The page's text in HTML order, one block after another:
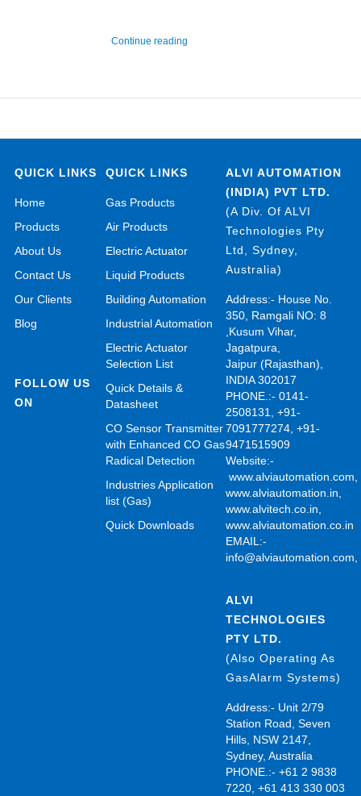
Continue reading
QUICK LINKS
Home
Products
About Us
Contact Us
Our Clients
Blog
FOLLOW US
ON
QUICK LINKS
Gas Products
Air Products
Electric Actuator
Liquid Products
Building Automation
Industrial Automation
Electric Actuator
Selection List
Quick Details &
Datasheet
CO Sensor Transmitter
with Enhanced CO Gas
Radical Detection
Industries Application
list (Gas)
Quick Downloads
ALVI AUTOMATION
(INDIA) PVT LTD.
(A Div. Of ALVI
Technologies Pty
Ltd, Sydney,
Australia)
Address:- House No.
350, Ramgali NO: 8
,Kusum Vihar,
Jagatpura,
Jaipur (Rajasthan),
INDIA 302017
PHONE.:- 0141-
2508131, +91-
7091777274, +91-
9471515909
Website:-
www.alviautomation.com
www.alviautomation.in
www.alvitech.co.in
www.alviautomation.co.in
EMAIL:-
info@alviautomation.com
ALVI
TECHNOLOGIES
PTY LTD.
(Also Operating As
GasAlarm Systems)
Address:- Unit 2/79
Station Road, Seven
Hills, NSW 2147,
Sydney, Australia
PHONE.:- +61 2 9838
7220, +61 413 330 003